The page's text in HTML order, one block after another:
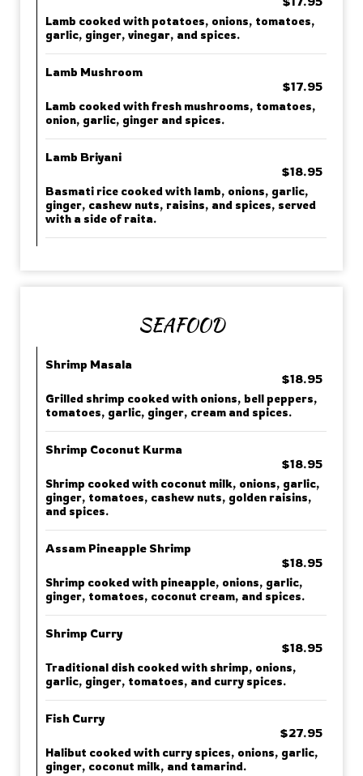
Lamb cooked with potatoes, onions, tomatoes,
garlic, ginger, vinegar, and spices.
Lamb Mushroom
$17.95
Lamb cooked with fresh mushrooms, tomatoes,
onion, garlic, ginger and spices.
Lamb Briyani
$18.95
Basmati rice cooked with lamb, onions, garlic,
ginger, cashew nuts, raisins, and spices, served
with a side of raita.
SEAFOOD
Shrimp Masala
$18.95
Grilled shrimp cooked with onions, bell peppers,
tomatoes, garlic, ginger, cream and spices.
Shrimp Coconut Kurma
$18.95
Shrimp cooked with coconut milk, onions, garlic,
ginger, tomatoes, cashew nuts, golden raisins,
and spices.
Assam Pineapple Shrimp
$18.95
Shrimp cooked with pineapple, onions, garlic,
ginger, tomatoes, coconut cream, and spices.
Shrimp Curry
$18.95
Traditional dish cooked with shrimp, onions,
garlic, ginger, tomatoes, and curry spices.
Fish Curry
$27.95
Halibut cooked with curry spices, onions, garlic,
ginger, coconut milk, and tamarind.